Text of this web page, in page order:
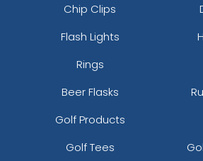
Chip Clips
Flash Lights
Rings
Beer Flasks
Golf Products
Golf Tees